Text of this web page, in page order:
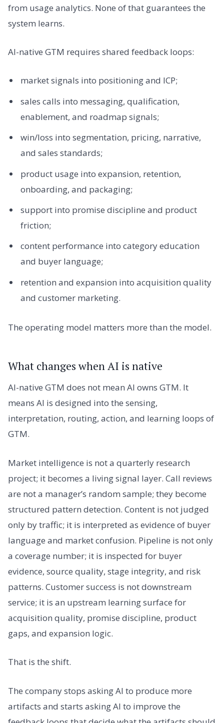
from usage analytics. None of that guarantees the
system learns.
AI-native GTM requires shared feedback loops:
market signals into positioning and ICP;
sales calls into messaging, qualification,
enablement, and roadmap signals;
win/loss into segmentation, pricing, narrative,
and sales standards;
product usage into expansion, retention,
onboarding, and packaging;
support into promise discipline and product
friction;
content performance into category education
and buyer language;
retention and expansion into acquisition quality
and customer marketing.
The operating model matters more than the model.
What changes when AI is native
AI-native GTM does not mean AI owns GTM. It
means AI is designed into the sensing,
interpretation, routing, action, and learning loops of
GTM.
Market intelligence is not a quarterly research
project; it becomes a living signal layer. Call reviews
are not a manager’s random sample; they become
structured pattern detection. Content is not judged
only by traffic; it is interpreted as evidence of buyer
language and market confusion. Pipeline is not only
a coverage number; it is inspected for buyer
evidence, source quality, stage integrity, and risk
patterns. Customer success is not downstream
service; it is an upstream learning surface for
acquisition quality, promise discipline, product
gaps, and expansion logic.
That is the shift.
The company stops asking AI to produce more
artifacts and starts asking AI to improve the